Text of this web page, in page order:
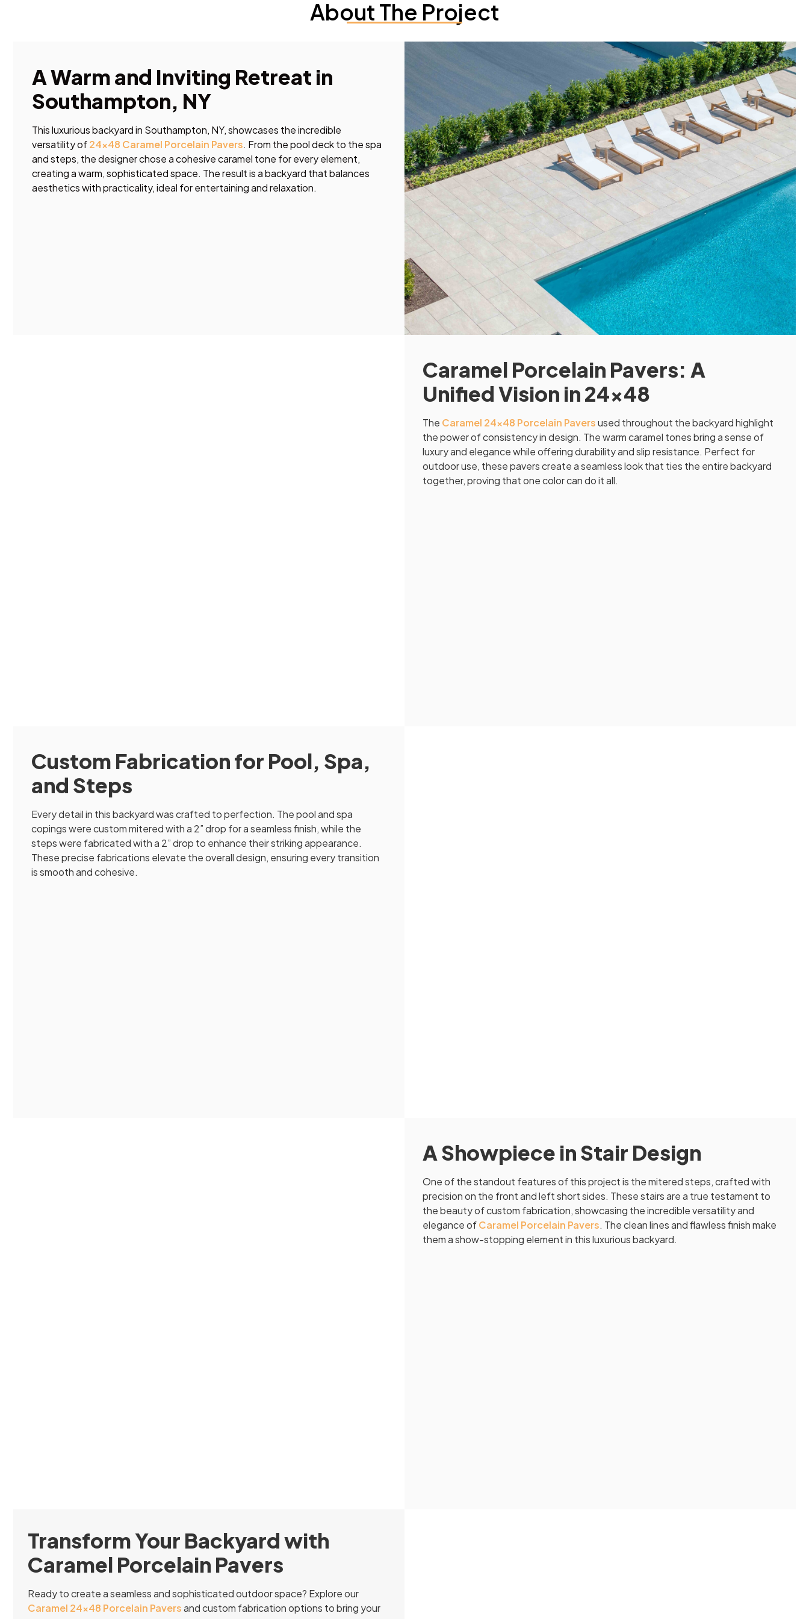
About The Project
A Warm and Inviting Retreat in
Southampton, NY
This luxurious backyard in Southampton, NY, showcases the incredible
versatility of24×48 Caramel Porcelain Pavers. From the pool deck to the spa
and steps, the designer chose a cohesive caramel tone for every element,
creating a warm, sophisticated space. The result is a backyard that balances
aesthetics with practicality, ideal for entertaining and relaxation.
Caramel Porcelain Pavers: A
Unified Vision in 24×48
The Caramel 24×48 Porcelain Paversused throughout the backyard highlight
the power of consistency in design. The warm caramel tones bring a sense of
luxury and elegance while offering durability and slip resistance. Perfect for
outdoor use, these pavers create a seamless look that ties the entire backyard
together, proving that one color can do it all.
Custom Fabrication for Pool, Spa,
and Steps
Every detail in this backyard was crafted to perfection. The pool and spa
copings were custom mitered with a 2” drop for a seamless finish, while the
steps were fabricated with a 2” drop to enhance their striking appearance.
These precise fabrications elevate the overall design, ensuring every transition
is smooth and cohesive.
A Showpiece in Stair Design
One of the standout features of this project is the mitered steps, crafted with
precision on the front and left short sides. These stairs are a true testament to
the beauty of custom fabrication, showcasing the incredible versatility and
elegance ofCaramel Porcelain Pavers. The clean lines and flawless finish make
them a show-stopping element in this luxurious backyard.
Transform Your Backyard with
Caramel Porcelain Pavers
Ready to create a seamless and sophisticated outdoor space? Explore our
Caramel 24×48 Porcelain Paversand custom fabrication options to bring your